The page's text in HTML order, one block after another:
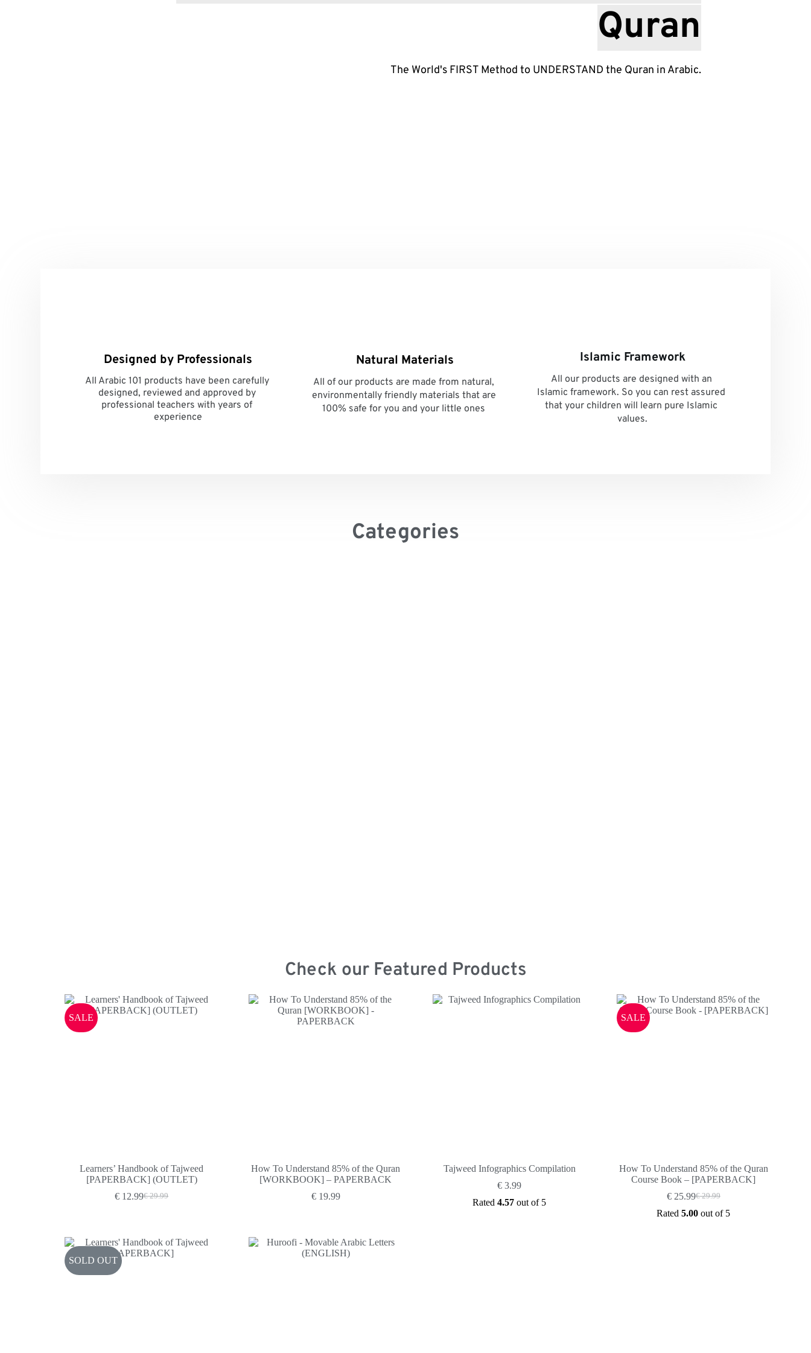
Quran
The World's FIRST Method to UNDERSTAND the Quran in Arabic.
Designed by Professionals
All Arabic 101 products have been carefully
designed, reviewed and approved by
professional teachers with years of
experience
Natural Materials
All of our products are made from natural,
environmentally friendly materials that are
100% safe for you and your little ones
Islamic Framework
All our products are designed with an
Islamic framework. So you can rest assured
that your children will learn pure Islamic
values.
Categories
Check our Featured Products
SALE
Learners’ Handbook of Tajweed
[PAPERBACK] (OUTLET)
€29.99
Original
€ 12.99Current
How To Understand 85% of the Quran
[WORKBOOK] – PAPERBACK
€19.99
Tajweed Infographics Compilation
€ 3.99
Rated4.57 out of 5
SALE
How To Understand 85% of the Quran
Course Book – [PAPERBACK]
€29.99
Original
price
€25.99Current
price
Rated5.00 out of 5
SOLD OUT